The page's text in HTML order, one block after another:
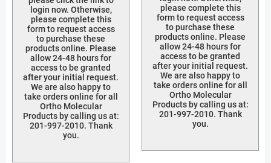
login now. Otherwise,
please complete this
form to request access
to purchase these
products online. Please
allow 24-48 hours for
access to be granted
after your initial request.
We are also happy to
take orders online for all
Ortho Molecular
Products by calling us at:
201-997-2010. Thank
you.
please complete this
form to request access
to purchase these
products online. Please
allow 24-48 hours for
access to be granted
after your initial request.
We are also happy to
take orders online for all
Ortho Molecular
Products by calling us at:
201-997-2010. Thank
you.